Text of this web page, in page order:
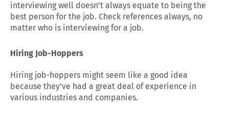
interviewing well doesn’t always equate to being the
best person for the job. Check references always, no
matter who is interviewing for a job.
Hiring Job-Hoppers
Hiring job-hoppers might seem like a good idea
because they’ve had a great deal of experience in
various industries and companies.